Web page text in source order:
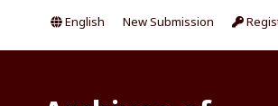
New Submission
English